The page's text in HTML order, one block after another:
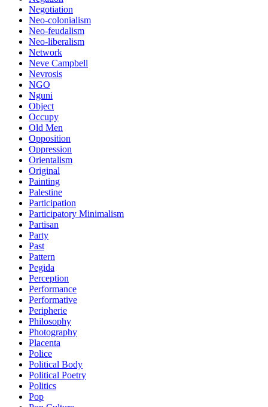
Negotiation
Neo-colonialism
Neo-feudalism
Neo-liberalism
Network
Neve Campbell
Nevrosis
NGO
Nguni
Object
Occupy
Old Men
Opposition
Oppression
Orientalism
Original
Painting
Palestine
Participation
Participatory Minimalism
Partisan
Party
Past
Pattern
Pegida
Perception
Performance
Performative
Peripherie
Philosophy
Photography
Placenta
Police
Political Body
Political Poetry
Politics
Pop